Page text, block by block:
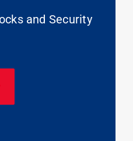
and Security